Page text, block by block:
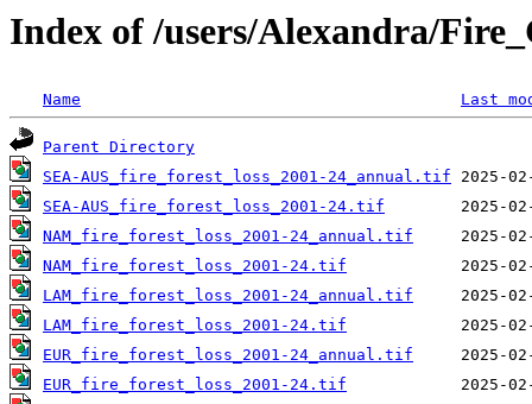
Index of /users/Alexandra/
Name Last
Parent Directory
SEA-AUS_fire_forest_loss_2001-24_annual.tif
SEA-AUS_fire_forest_loss_2001-24.tif
NAM_fire_forest_loss_2001-24_annual.tif
NAM_fire_forest_loss_2001-24.tif
LAM_fire_forest_loss_2001-24_annual.tif
LAM_fire_forest_loss_2001-24.tif
EUR_fire_forest_loss_2001-24_annual.tif
EUR_fire_forest_loss_2001-24.tif